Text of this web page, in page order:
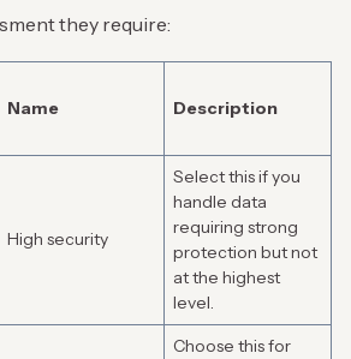
they require:
Name Description
High security
Select this if you
handle data
requiring strong
protection but not
at the highest
level.
Choose this for